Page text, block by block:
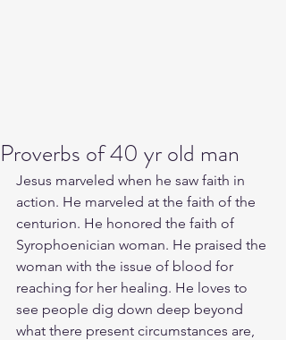
Proverbs of 40 yr old man
Jesus marveled when he saw faith in
action. He marveled at the faith of the
centurion. He honored the faith of
Syrophoenician woman. He praised the
woman with the issue of blood for
reaching for her healing. He loves to
see people dig down deep beyond
what there present circumstances are,